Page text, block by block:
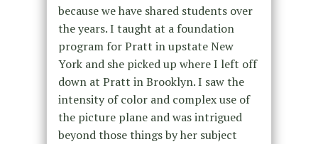
because we have shared students over
the years. I taught at a foundation
program for Pratt in upstate New
York and she picked up where I left off
down at Pratt in Brooklyn. I saw the
intensity of color and complex use of
the picture plane and was intrigued
beyond those things by her subject